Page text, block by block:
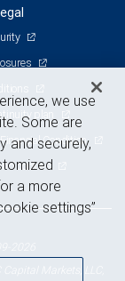
plan
Condition
cookies
Markets, LLC,
we use
Some are
and securely,
a more
settings”